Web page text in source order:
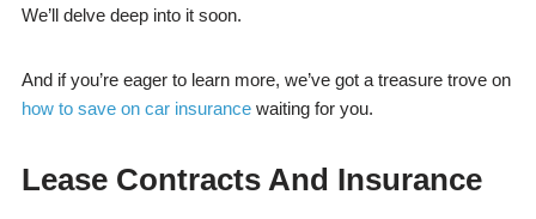
We’ll delve deep into it soon.
And if you’re eager to learn more, we’ve got a treasure trove on
how to save on car insurancewaiting for you.
Lease Contracts And Insurance